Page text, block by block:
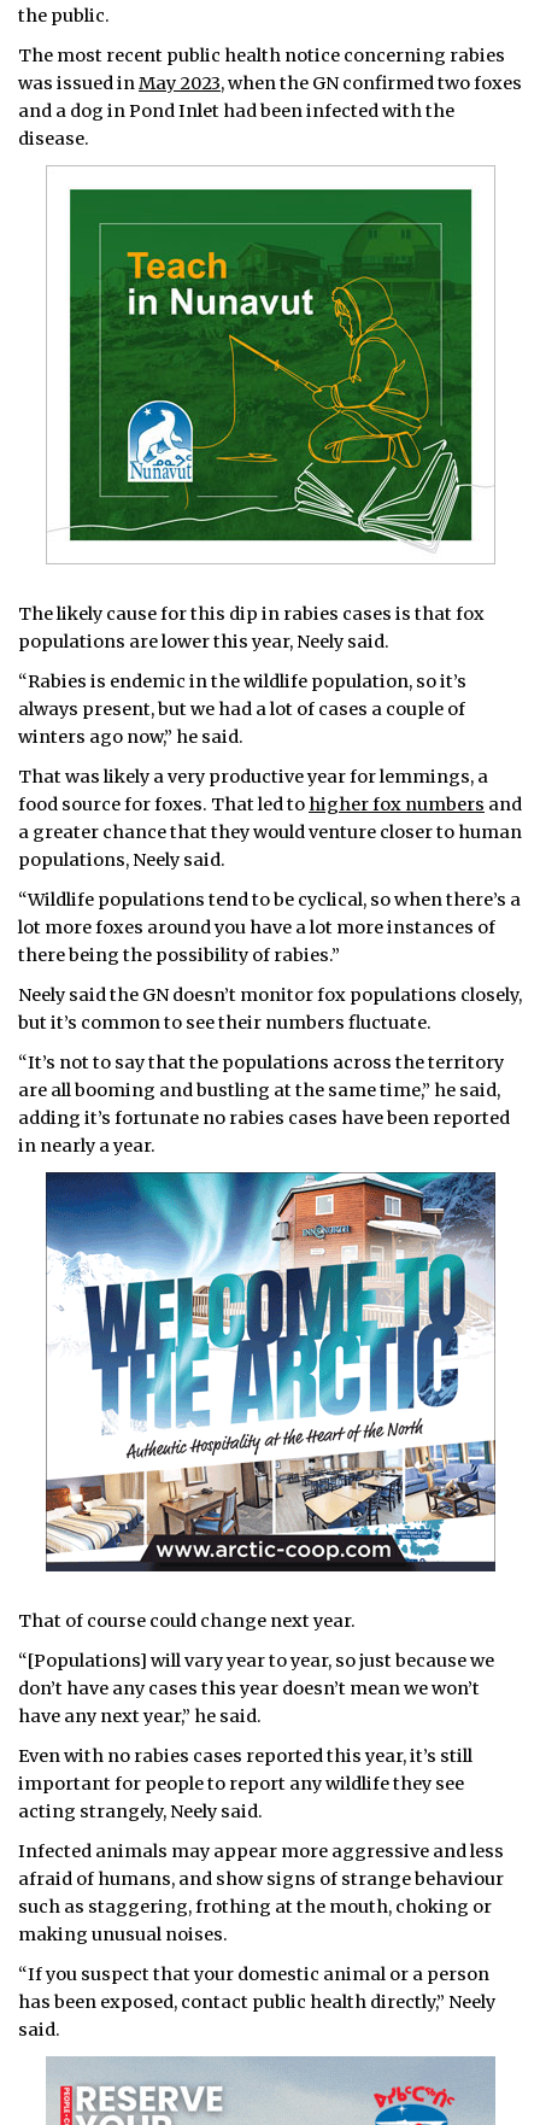
the public.
The most recent public health notice concerning rabies
was issued inMay 2023, when the GN confirmed two foxes
and a dog in Pond Inlet had been infected with the
disease.
The likely cause for this dip in rabies cases is that fox
populations are lower this year, Neely said.
“Rabies is endemic in the wildlife population, so it’s
always present, but we had a lot of cases a couple of
winters ago now,” he said.
That was likely a very productive year for lemmings, a
food source for foxes. That led to higher fox numbers and
a greater chance that they would venture closer to human
populations, Neely said.
“Wildlife populations tend to be cyclical, so when there’s a
lot more foxes around you have a lot more instances of
there being the possibility of rabies.”
Neely said the GN doesn’t monitor fox populations closely,
but it’s common to see their numbers fluctuate.
“It’s not to say that the populations across the territory
are all booming and bustling at the same time,” he said,
adding it’s fortunate no rabies cases have been reported
in nearly a year.
That of course could change next year.
“[Populations] will vary year to year, so just because we
don’t have any cases this year doesn’t mean we won’t
have any next year,” he said.
Even with no rabies cases reported this year, it’s still
important for people to report any wildlife they see
acting strangely, Neely said.
Infected animals may appear more aggressive and less
afraid of humans, and show signs of strange behaviour
such as staggering, frothing at the mouth, choking or
making unusual noises.
“If you suspect that your domestic animal or a person
has been exposed, contact public health directly,” Neely
said.